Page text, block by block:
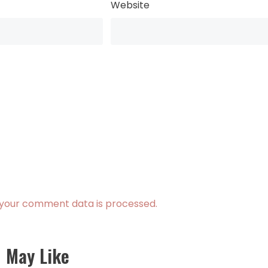
Website
comment data is processed.
May Like